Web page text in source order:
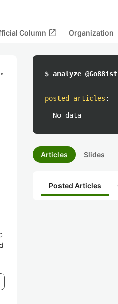
Column open_in_new Organization
$ analyze
posted articles :
No data
Articles Slides
Posted Articles